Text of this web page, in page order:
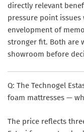
directly relevant
pressure point
envelopment of
stronger fit. Both are
showroom before
Q: The Technogel
foam mattresses —
The price reflects